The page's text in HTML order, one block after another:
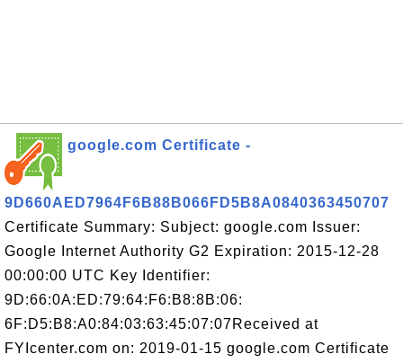
google.com Certificate -
9D660AED7964F6B88B066FD5B8A0840363450707
Certificate Summary: Subject: google.com Issuer:
Google Internet Authority G2 Expiration: 2015-12-28
00:00:00 UTC Key Identifier:
9D:66:0A:ED:79:64:F6:B8:8B:06:
6F:D5:B8:A0:84:03:63:45:07:07Received at
FYIcenter.com on: 2019-01-15 google.com Certificate